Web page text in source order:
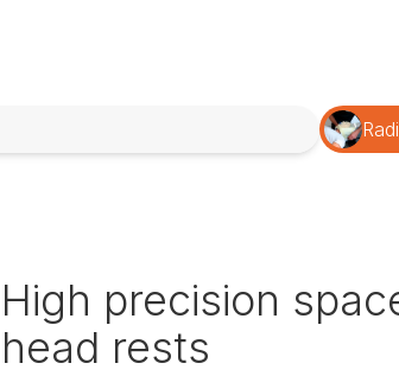
High precision
head rests